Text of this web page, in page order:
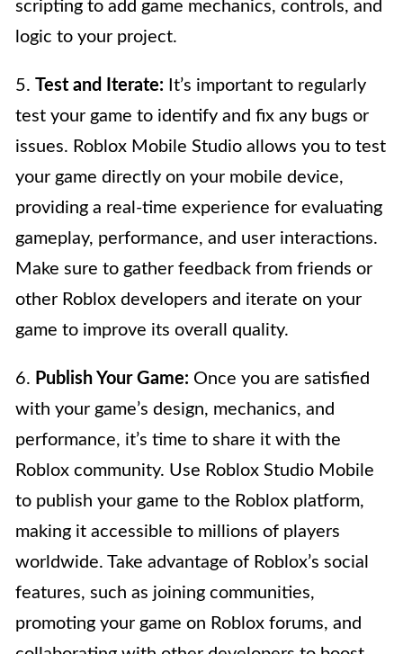
scripting to add game mechanics, controls, and
logic to your project.
5. Test and Iterate: It’s important to regularly
test your game to identify and fix any bugs or
issues. Roblox Mobile Studio allows you to test
your game directly on your mobile device,
providing a real-time experience for evaluating
gameplay, performance, and user interactions.
Make sure to gather feedback from friends or
other Roblox developers and iterate on your
game to improve its overall quality.
6. Publish Your Game: Once you are satisfied
with your game’s design, mechanics, and
performance, it’s time to share it with the
Roblox community. Use Roblox Studio Mobile
to publish your game to the Roblox platform,
making it accessible to millions of players
worldwide. Take advantage of Roblox’s social
features, such as joining communities,
promoting your game on Roblox forums, and